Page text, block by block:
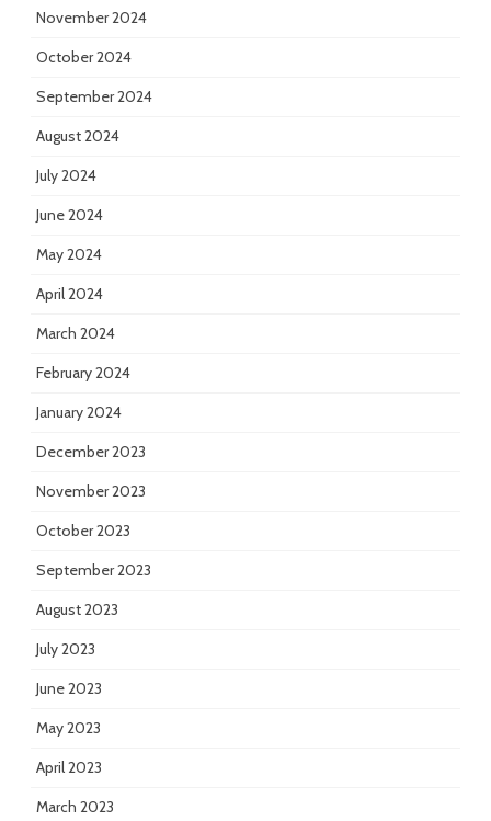
November 2024
October 2024
September 2024
August 2024
July 2024
June 2024
May 2024
April 2024
March 2024
February 2024
January 2024
December 2023
November 2023
October 2023
September 2023
August 2023
July 2023
June 2023
May 2023
April 2023
March 2023